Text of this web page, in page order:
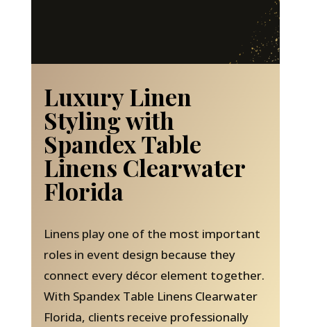
Luxury Linen
Styling with
Spandex Table
Linens Clearwater
Florida
Linens play one of the most important
roles in event design because they
connect every décor element together.
With Spandex Table Linens Clearwater
Florida, clients receive professionally